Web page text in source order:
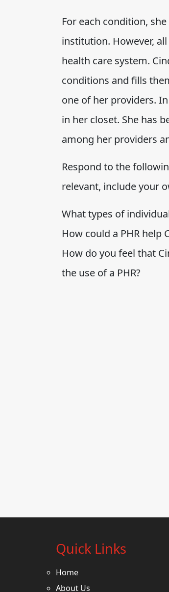
For each condition,
institution. However,
health care system.
conditions and fills
one of her providers.
in her closet. She has
among her providers
Respond to the
relevant, include your
What types of
How could a PHR help
How do you feel that
the use of a PHR?
Quick Links
Home
About Us